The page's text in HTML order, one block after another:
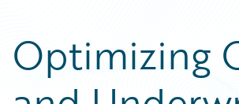
Blog
Help and Support
Insurance Technology FAQ
Customer Viewpoint
Developers
General Interest
Optimizing